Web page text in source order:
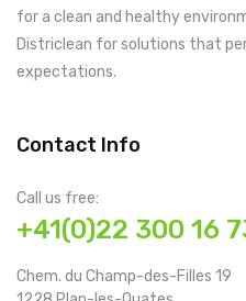
for a clean and healthy
Districlean for solutions that
expectations.
Contact Info
Call us free:
+41(0)22 300 16
Chem. du Champ-des-Filles 19